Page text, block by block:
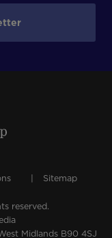
Sitemap
reserved.
Midlands B90 4SJ